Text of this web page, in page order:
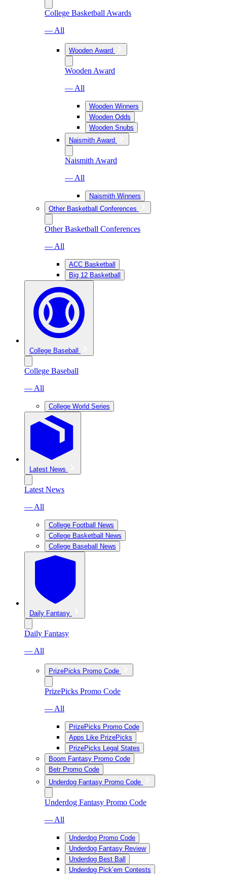
College Basketball Awards
— All
Wooden Award
Wooden Award
— All
Wooden Winners
Wooden Odds
Wooden Snubs
Naismith Award
Naismith Award
— All
Naismith Winners
Other Basketball Conferences
Other Basketball Conferences
— All
ACC Basketball
Big 12 Basketball
College Baseball
College Baseball
— All
College World Series
Latest News
Latest News
— All
College Football News
College Basketball News
College Baseball News
Daily Fantasy
Daily Fantasy
— All
PrizePicks Promo Code
PrizePicks Promo Code
— All
PrizePicks Promo Code
Apps Like PrizePicks
PrizePicks Legal States
Boom Fantasy Promo Code
Betr Promo Code
Underdog Fantasy Promo Code
Underdog Fantasy Promo Code
— All
Underdog Promo Code
Underdog Fantasy Review
Underdog Best Ball
Underdog Pick’em Contests